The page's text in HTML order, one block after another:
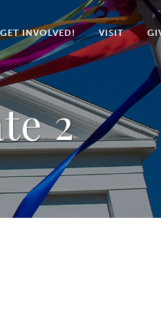
GET INVOLVED! VISIT
2